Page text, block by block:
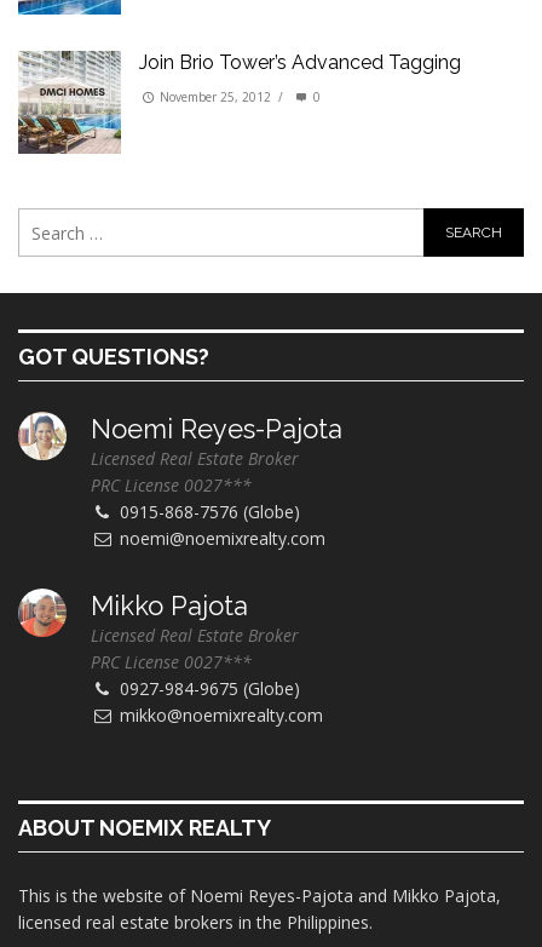
Join Brio Tower’s Advanced Tagging
November 25, 2012 / 0
GOT QUESTIONS?
Noemi Reyes-Pajota
Licensed Real Estate Broker
PRC License 0027***
0915-868-7576 (Globe)
noemi@noemixrealty.com
Mikko Pajota
Licensed Real Estate Broker
PRC License 0027***
0927-984-9675 (Globe)
mikko@noemixrealty.com
ABOUT NOEMIX REALTY
This is the website of Noemi Reyes-Pajota and Mikko Pajota,
licensed real estate brokers in the Philippines.